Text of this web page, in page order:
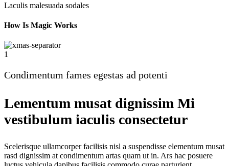
Laculis malesuada sodales
How Is Magic Works
1
Condimentum fames egestas ad potenti
Lementum musat dignissim Mi
vestibulum iaculis consectetur
Scelerisque ullamcorper facilisis nisl a suspendisse elementum musat
rasd dignissim at condimentum artas quam ut in. Ars hac posuere